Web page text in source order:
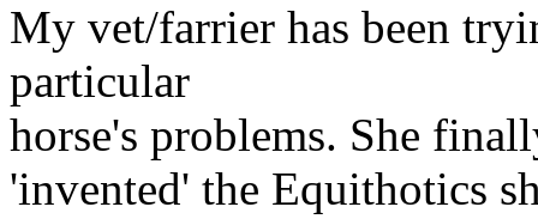
My vet/farrier has been
particular
horse's problems. She
'invented' the Equithotics